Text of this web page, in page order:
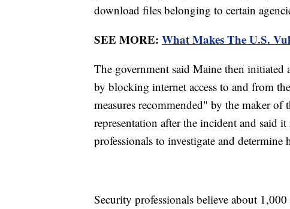
download files belonging to certain
SEE MORE: What Makes The U.S.
The government said Maine then
by blocking internet access to and from
measures recommended" by the maker
representation after the incident and said
professionals to investigate and determine
Security professionals believe about